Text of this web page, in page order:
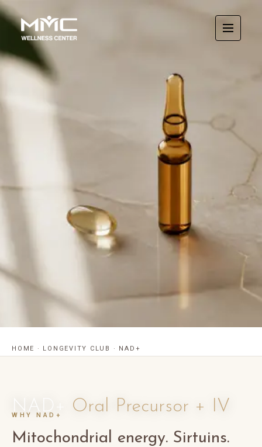
NAD+ Oral Precursor + IV
HOME · LONGEVITY CLUB · NAD+
WHY NAD+
Mitochondrial energy. Sirtuins.